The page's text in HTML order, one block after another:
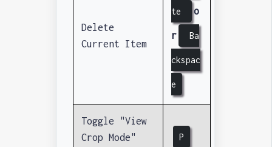
Delete
Current Item
te o
r Ba
ckspac
e
Toggle "View
Crop Mode"
P